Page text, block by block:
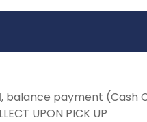
, balance payment (Cash
UPON PICK UP